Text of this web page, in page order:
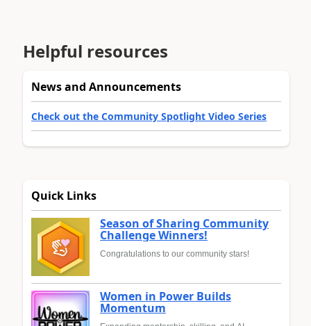
Helpful resources
News and Announcements
Check out the Community Spotlight Video Series
Quick Links
Season of Sharing Community
Challenge Winners!
Congratulations to our community stars!
Women in Power Builds
Momentum